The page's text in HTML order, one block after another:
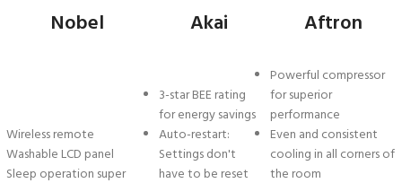
Nobel Akai Aftron
Wireless remote
Washable LCD panel
Sleep operation super
3-star BEE rating
for energy savings
Auto-restart:
Settings don't
have to be reset
Powerful compressor
for superior
performance
Even and consistent
cooling in all corners of
the room